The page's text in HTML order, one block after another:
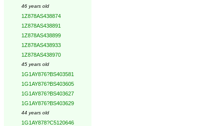
46 years old
1Z878AS438874
1Z878AS438891
1Z878AS438899
1Z878AS438933
1Z878AS438970
45 years old
1G1AY876?BS403581
1G1AY876?BS403605
1G1AY876?BS403627
1G1AY876?BS403629
44 years old
1G1AY878?C5120646